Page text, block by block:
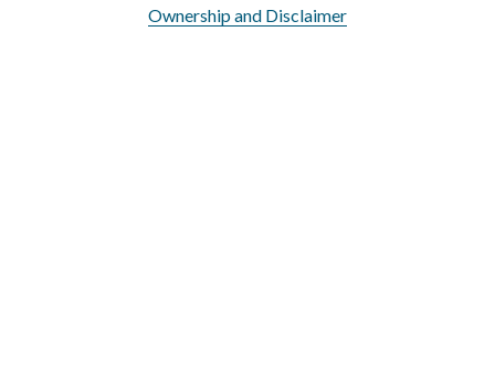
Ownership and Disclaimer